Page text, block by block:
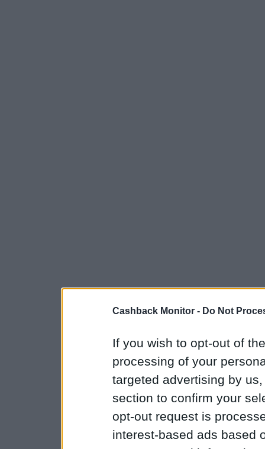
Cashback Monitor - Do Not
If you wish to opt-out of
processing of your
targeted advertising by
section to confirm your
opt-out request is
interest-based ads based